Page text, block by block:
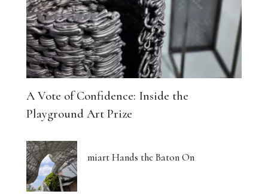
A Vote of Confidence: Inside the
Playground Art Prize
miart Hands the Baton On